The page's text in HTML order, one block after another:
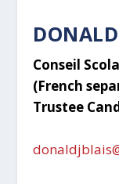
Conseil
(French
Trustee